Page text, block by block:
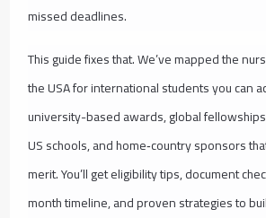
missed deadlines.
This guide fixes that. We’ve mapped the
the USA for international students you can
university-based awards, global
US schools, and home‑country sponsors
merit. You’ll get eligibility tips, document
month timeline, and proven strategies to